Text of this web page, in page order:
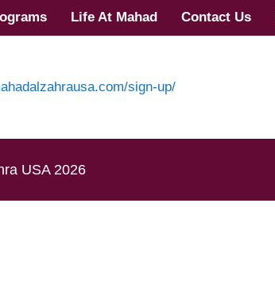
Life At Mahad Contact Us
sign-up/
USA 2026